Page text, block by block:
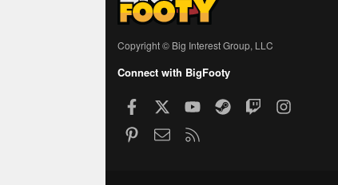
Copyright © Big Interest Group, LLC
Connect with BigFooty
Facebook youtubeSteamTwitchInstagram
PinterestContact us